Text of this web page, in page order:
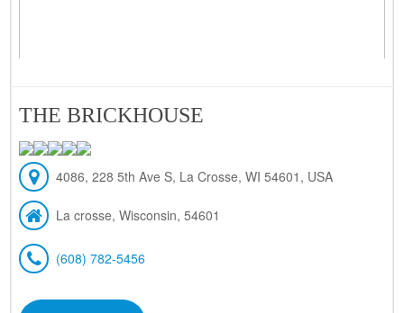
THE BRICKHOUSE
4086, 228 5th Ave S, La Crosse, WI 54601, USA
La crosse, Wisconsin, 54601
(608) 782-5456